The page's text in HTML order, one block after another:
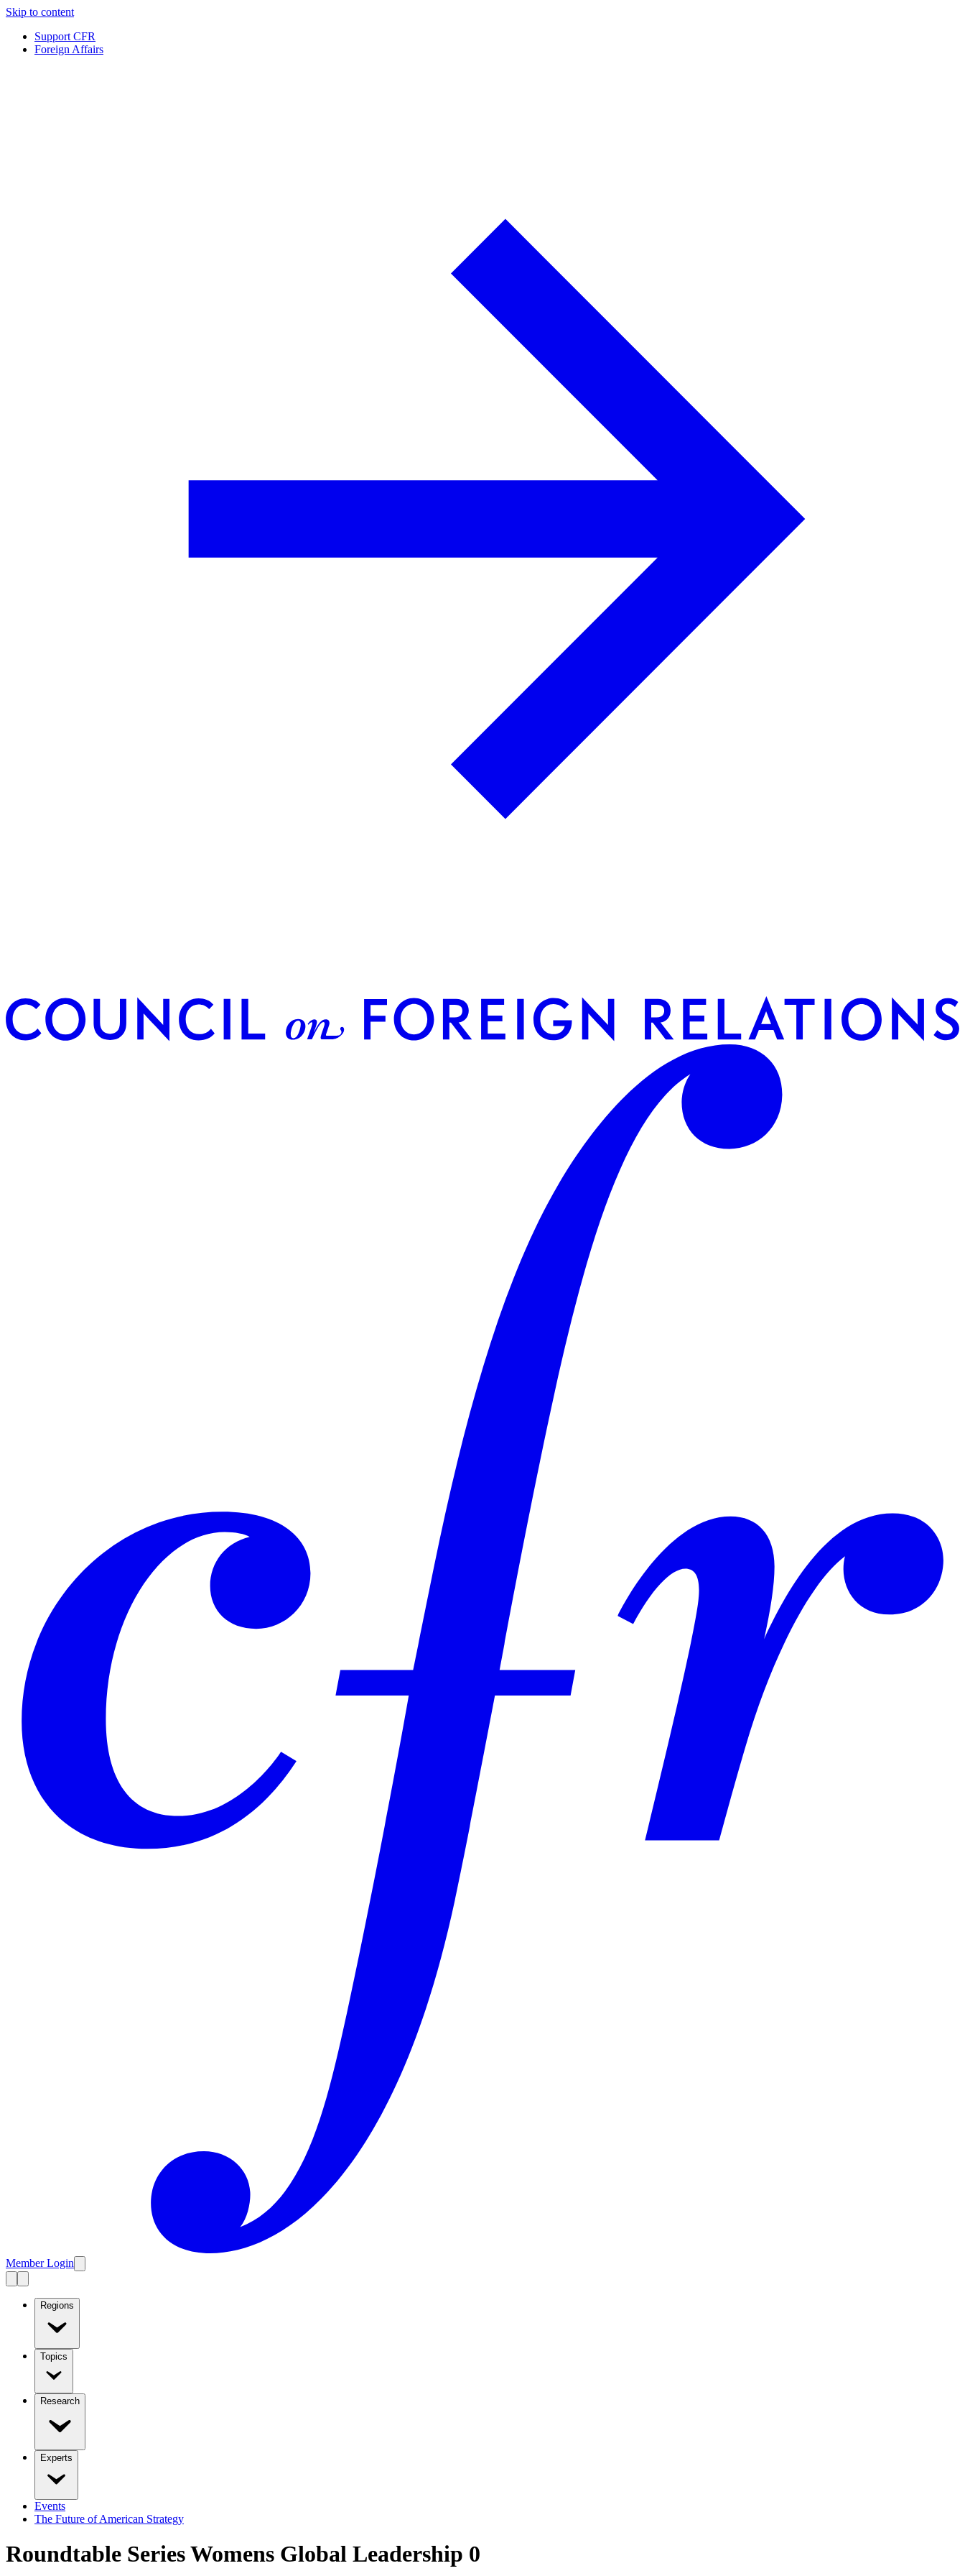
Skip to content
Support CFR
Foreign Affairs
Member Login
Regions
Topics
Research
Experts
Events
The Future of American Strategy
Roundtable Series Womens Global Leadership 0